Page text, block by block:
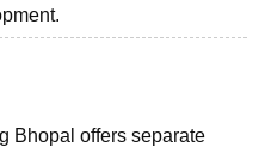
Bhopal offers separate